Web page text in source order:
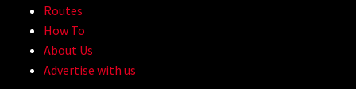
Routes
How To
About Us
Advertise with us